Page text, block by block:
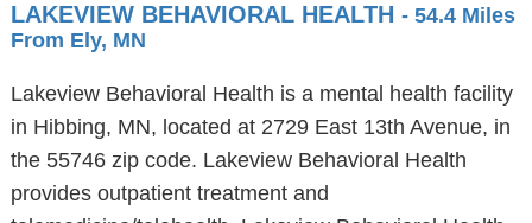
LAKEVIEW BEHAVIORAL HEALTH - 54.4 Miles
From Ely, MN
Lakeview Behavioral Health is a mental health facility
in Hibbing, MN, located at 2729 East 13th Avenue, in
the 55746 zip code. Lakeview Behavioral Health
provides outpatient treatment and